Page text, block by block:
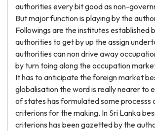
authorities every bit good as non-
But major function is playing by the
Followings are the institutes established
authorities to get by up the assign
authorities can non drive away
by turn toing along the occupation
It has to anticipate the foreign market
globalisation the word is really nearer to
of states has formulated some processs
criterions for the making. In Sri Lanka
criterions has been gazetted by the